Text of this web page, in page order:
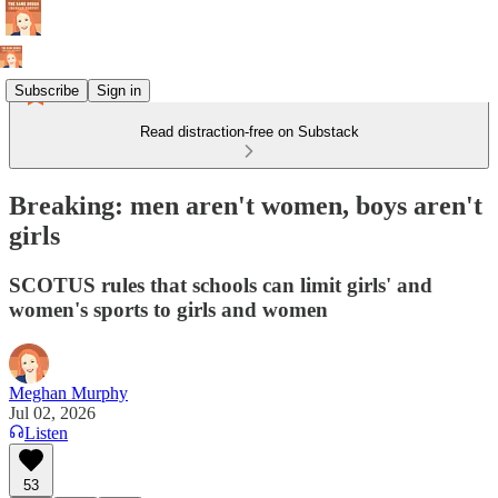
Subscribe Sign in
Read distraction-free on Substack
Breaking: men aren't women, boys aren't
girls
SCOTUS rules that schools can limit girls' and
women's sports to girls and women
Meghan Murphy
Jul 02, 2026
Listen
53